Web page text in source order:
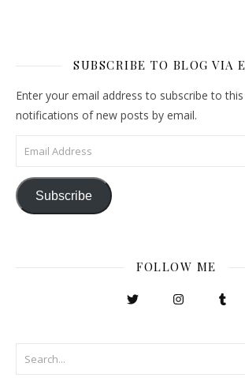
SUBSCRIBE TO BLOG VIA
Enter your email address to subscribe to
notifications of new posts by email.
Email Address
Subscribe
FOLLOW ME